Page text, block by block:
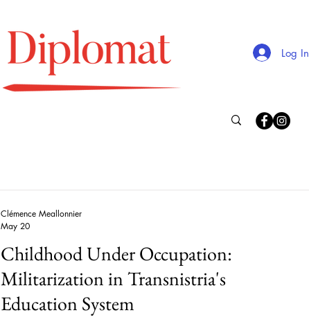
Log In
Childhood Under Occupation:
Militarization in Transnistria's
Education System
Clémence Meallonnier
May 20